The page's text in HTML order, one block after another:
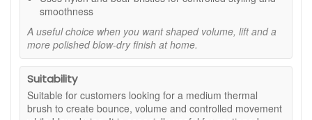
Ceramic copper barrel:Transfers heat from your
dryer to support quicker and more even styling.
Mixed bristles:Nylon and boar bristles help guide
hair through the brush and support a glossy-looking
finish.
Everyday styling tool:
shaping ends, and creating a salon-inspired blow-dry
at home.
smoothness
A useful choice when you want shaped volume, lift and a
more polished blow-dry finish at home.
Suitability
Suitable for customers looking for a medium thermal
brush to create bounce, volume and controlled movement